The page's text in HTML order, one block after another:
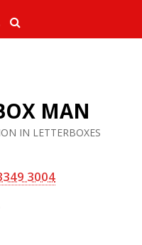
MAN
IN LETTERBOXES
3004